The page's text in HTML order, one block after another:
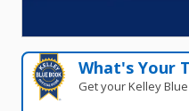
What's Your
Get your Kelley